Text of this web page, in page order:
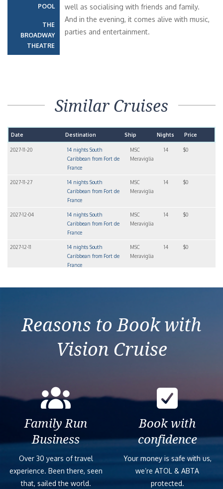
POOL
THE
BROADWAY
THEATRE
well as socialising with friends and family.
And in the evening, it comes alive with music,
parties and entertainment.
Similar Cruises
Date Destination Ship Nights Price
2027-11-20
14 nights South
Caribbean from Fort de
France
MSC
Meraviglia
14 $0
2027-11-27
14 nights South
Caribbean from Fort de
France
MSC
Meraviglia
14 $0
2027-12-04
14 nights South
Caribbean from Fort de
France
MSC
Meraviglia
14 $0
2027-12-11
14 nights South
Caribbean from Fort de
France
MSC
Meraviglia
14 $0
Caribbean from Fort de
Meraviglia
Reasons to Book with
Vision Cruise
Family Run
Business
Over 30 years of travel
experience. Been there, seen
that, sailed the world.
Book with
confidence
Your money is safe with us,
we’re ATOL & ABTA
protected.